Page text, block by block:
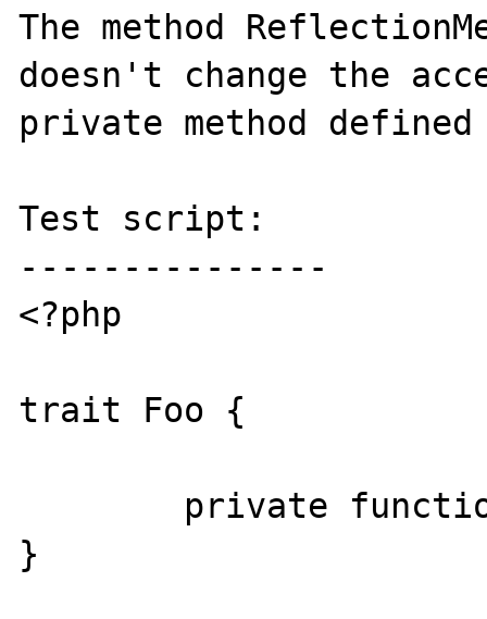
The method
doesn't change the
private method
Test script:
---------------
<?php
trait Foo {
}